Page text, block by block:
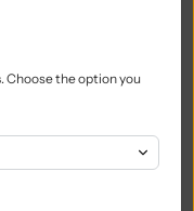
. Choose the option you